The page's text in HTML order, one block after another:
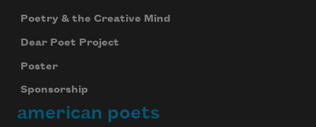
Poetry & the Creative Mind
Dear Poet Project
Poster
Sponsorship
american poets